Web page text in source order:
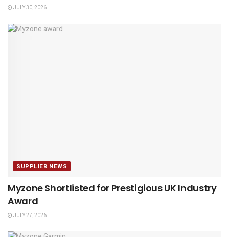
JULY 30, 2026
SUPPLIER NEWS
Myzone Shortlisted for Prestigious UK Industry
Award
JULY 27, 2026